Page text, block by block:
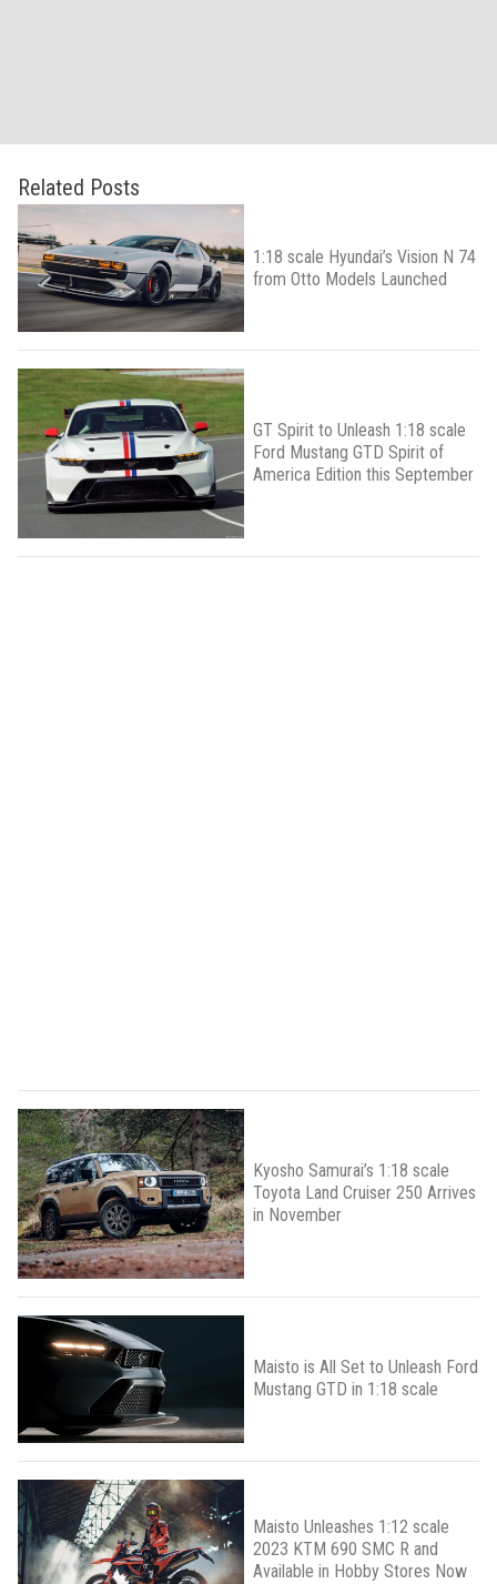
Related Posts
1:18 scale Hyundai’s Vision N 74
from Otto Models Launched
GT Spirit to Unleash 1:18 scale
Ford Mustang GTD Spirit of
America Edition this September
Kyosho Samurai’s 1:18 scale
Toyota Land Cruiser 250 Arrives
in November
Maisto is All Set to Unleash Ford
Mustang GTD in 1:18 scale
Maisto Unleashes 1:12 scale
2023 KTM 690 SMC R and
Available in Hobby Stores Now